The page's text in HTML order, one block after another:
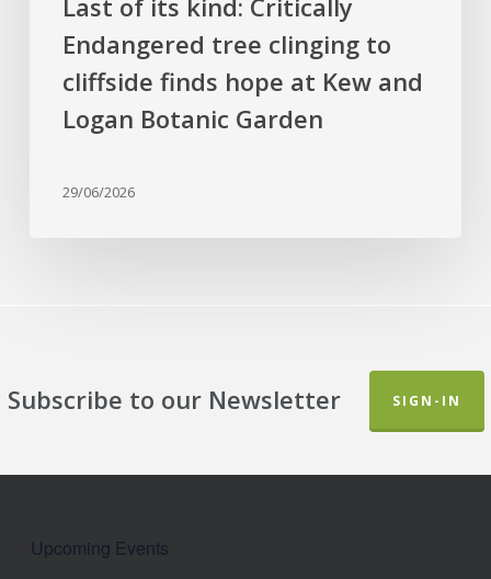
Kew
Logan
Botanic
Endangered tree clinging to
cliffside finds hope at Kew and
Logan Botanic Garden
29/06/2026
Subscribe to our Newsletter SIGN-IN
Upcoming Events